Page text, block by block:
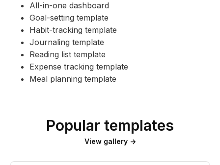
All-in-one dashboard
Goal-setting template
Habit-tracking template
Journaling template
Reading list template
Expense tracking template
Meal planning template
Popular templates
View gallery →